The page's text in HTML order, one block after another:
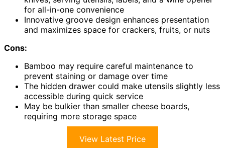
for all-in-one convenience
Innovative groove design enhances presentation
and maximizes space for crackers, fruits, or nuts
Cons:
Bamboo may require careful maintenance to
prevent staining or damage over time
The hidden drawer could make utensils slightly less
accessible during quick service
May be bulkier than smaller cheese boards,
requiring more storage space
View Latest Price